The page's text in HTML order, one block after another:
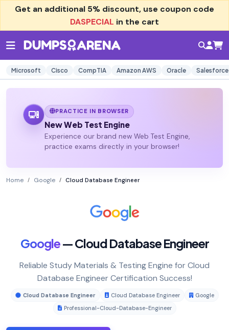
Get an additional 5% discount, use coupon code
DASPECIAL in the cart
Microsoft Cisco CompTIA Amazon AWS Oracle Salesforce
PRACTICE IN BROWSER
New Web Test Engine
Experience our brand new Web Test Engine,
practice exams directly in your browser!
Home Google Cloud Database Engineer
Google— Cloud Database Engineer
Reliable Study Materials & Testing Engine for Cloud
Database Engineer Certification Success!
Cloud Database Engineer Cloud Database Engineer
Google
Professional-Cloud-Database-Engineer